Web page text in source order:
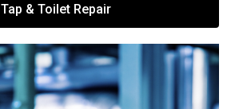
Tap & Toilet Repair